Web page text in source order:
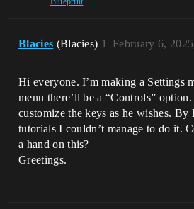
Blacies (Blacies) February 6,
1
Hi everyone. I’m making a Settings
menu there’ll be a “Controls”
customize the keys as he wishes. By
tutorials I couldn’t manage to do it.
a hand on this?
Greetings.